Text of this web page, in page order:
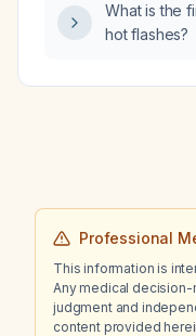
What is the
hot flashes?
Professional
This information is
Any medical decision-
judgment and
content provided